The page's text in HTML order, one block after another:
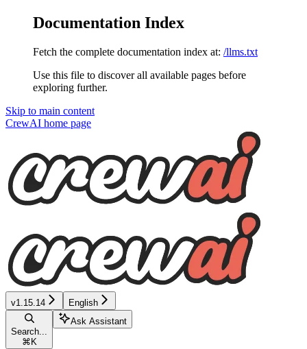
Documentation Index
Fetch the complete documentation index at: /llms.txt
Use this file to discover all available pages before
exploring further.
Skip to main content
CrewAI home page
v1.15.14 English
Search...
⌘ K
Ask Assistant